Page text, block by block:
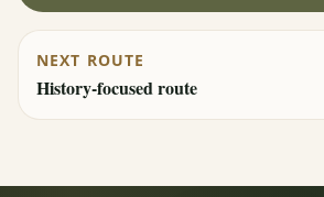
NEXT ROUTE
History-focused route